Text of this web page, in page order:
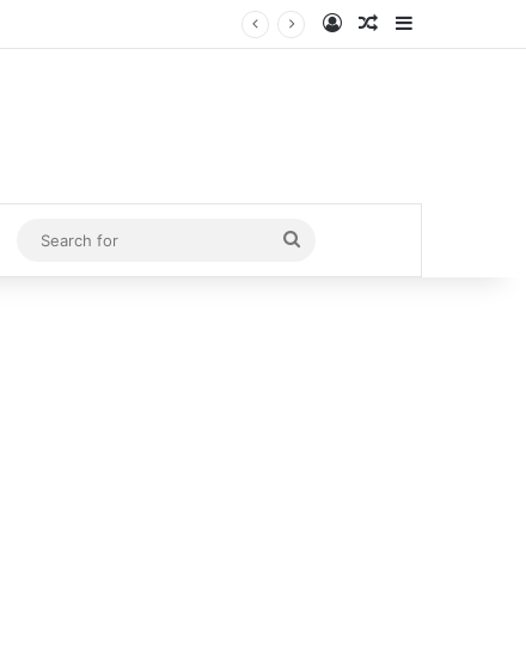
Log InRandom Article
Search
for